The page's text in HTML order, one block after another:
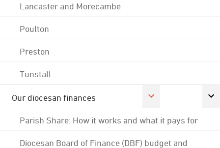
Lancaster and Morecambe
Poulton
Preston
Tunstall
Our diocesan finances
Parish Share: How it works and what it pays for
Diocesan Board of Finance (DBF) budget and